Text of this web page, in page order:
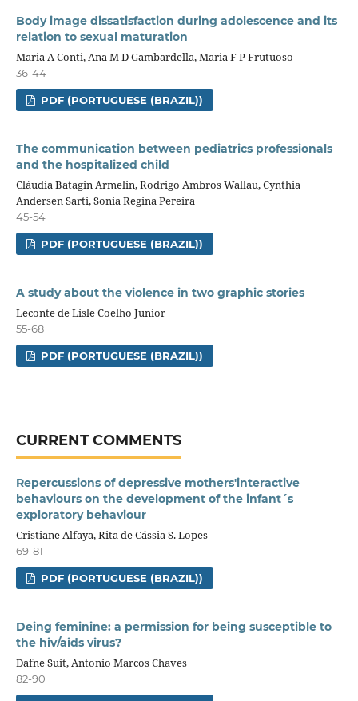
Body image dissatisfaction during adolescence and its
relation to sexual maturation
Maria A Conti, Ana M D Gambardella, Maria F P Frutuoso
36-44
PDF (PORTUGUESE (BRAZIL))
The communication between pediatrics professionals
and the hospitalized child
Cláudia Batagin Armelin, Rodrigo Ambros Wallau, Cynthia
Andersen Sarti, Sonia Regina Pereira
45-54
PDF (PORTUGUESE (BRAZIL))
A study about the violence in two graphic stories
Leconte de Lisle Coelho Junior
55-68
PDF (PORTUGUESE (BRAZIL))
CURRENT COMMENTS
Repercussions of depressive mothers'interactive
behaviours on the development of the infant´s
exploratory behaviour
Cristiane Alfaya, Rita de Cássia S. Lopes
69-81
PDF (PORTUGUESE (BRAZIL))
Deing feminine: a permission for being susceptible to
the hiv/aids virus?
Dafne Suit, Antonio Marcos Chaves
82-90